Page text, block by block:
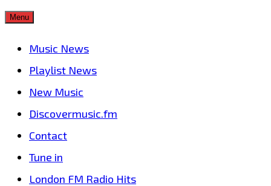
Skip
Menu
Music News
Playlist News
New Music
Discovermusic.fm
Contact
Tune in
London FM Radio Hits